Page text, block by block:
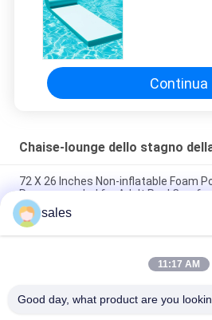
PRIVACY
POLICY
Continua
Chaise-lounge dello stagno
72 X 26 Inches Non-inflatable Foam
Recommended for Adult Pool
Lightweight Floating Pool Recliner
Easy Portability
The Ultimate Foam Pool Lounger for a
sales
11:17 AM
Good day, what product are you